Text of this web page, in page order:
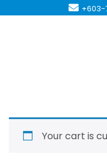
+603-
Your cart is